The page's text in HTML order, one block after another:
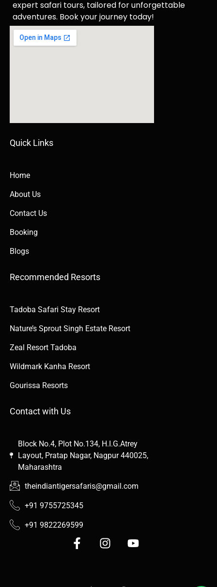
expert safari tours, tailored for unforgettable
adventures. Book your journey today!
Quick Links​​
Home
About Us
Contact Us
Booking
Blogs
Recommended Resorts
Tadoba Safari Stay Resort
Nature’s Sprout Singh Estate Resort
Zeal Resort Tadoba
Wildmark Kanha Resort
Gourissa Resorts
Contact with Us
Block No.4, Plot No.134, H.I.G.Atrey
Layout, Pratap Nagar, Nagpur 440025,
Maharashtra
theindiantigersafaris@gmail.com
+91 9755725345
+91 9822269599